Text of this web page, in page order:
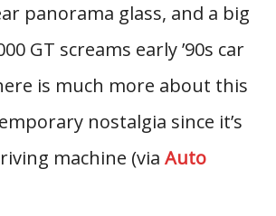
panorama glass, and a big
GT screams early ’90s car
is much more about this
nostalgia since it’s
machine (via Auto